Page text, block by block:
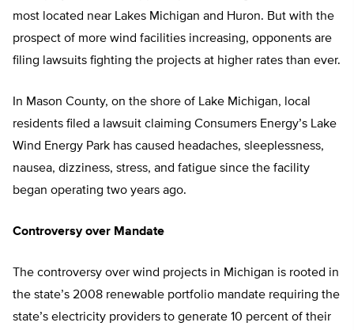
most located near Lakes Michigan and Huron. But with the
prospect of more wind facilities increasing, opponents are
filing lawsuits fighting the projects at higher rates than ever.
In Mason County, on the shore of Lake Michigan, local
residents filed a lawsuit claiming Consumers Energy’s Lake
Wind Energy Park has caused headaches, sleeplessness,
nausea, dizziness, stress, and fatigue since the facility
began operating two years ago.
Controversy over Mandate
The controversy over wind projects in Michigan is rooted in
the state’s 2008 renewable portfolio mandate requiring the
state’s electricity providers to generate 10 percent of their